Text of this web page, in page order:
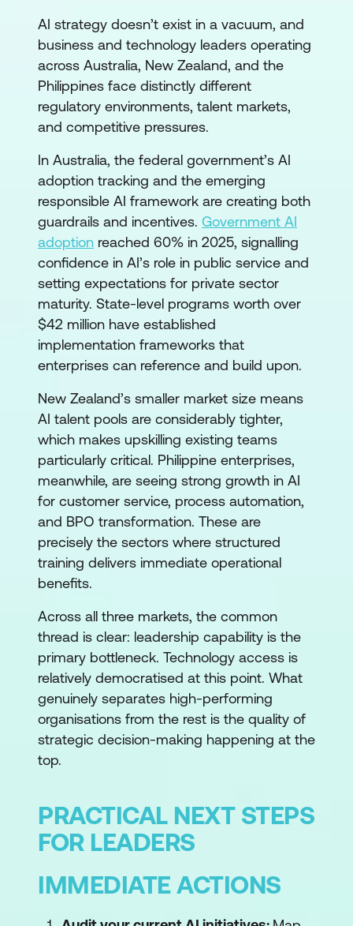
AI strategy doesn’t exist in a vacuum, and
business and technology leaders operating
across Australia, New Zealand, and the
Philippines face distinctly different
regulatory environments, talent markets,
and competitive pressures.
In Australia, the federal government’s AI
adoption tracking and the emerging
responsible AI framework are creating both
guardrails and incentives. Government AI
adoption reached 60% in 2025, signalling
confidence in AI’s role in public service and
setting expectations for private sector
maturity. State-level programs worth over
$42 million have established
implementation frameworks that
enterprises can reference and build upon.
New Zealand’s smaller market size means
AI talent pools are considerably tighter,
which makes upskilling existing teams
particularly critical. Philippine enterprises,
meanwhile, are seeing strong growth in AI
for customer service, process automation,
and BPO transformation. These are
precisely the sectors where structured
training delivers immediate operational
benefits.
Across all three markets, the common
thread is clear: leadership capability is the
primary bottleneck. Technology access is
relatively democratised at this point. What
genuinely separates high-performing
organisations from the rest is the quality of
strategic decision-making happening at the
top.
PRACTICAL NEXT STEPS
FOR LEADERS
IMMEDIATE ACTIONS